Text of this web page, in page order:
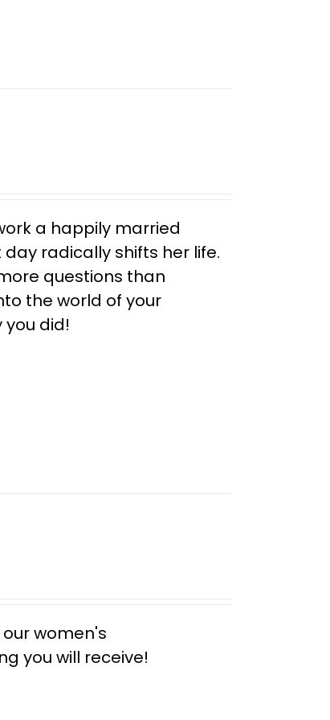
a happily married
radically shifts her life.
questions than
the world of your
did!
women's
you will receive!